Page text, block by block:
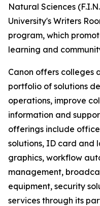
Natural Sciences
University's Writers
program, which
learning and
Canon offers colleges
portfolio of solutions
operations, improve
information and
offerings include
solutions, ID card and
graphics, workflow
management,
equipment, security
services through its